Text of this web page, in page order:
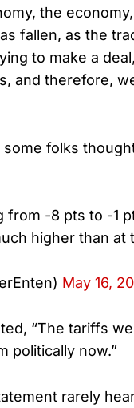
the
fallen, as the
to make a
and therefore,
folks
from -8 pts to -1
higher than at
May 16,
“The tariffs
politically now.”
rarely